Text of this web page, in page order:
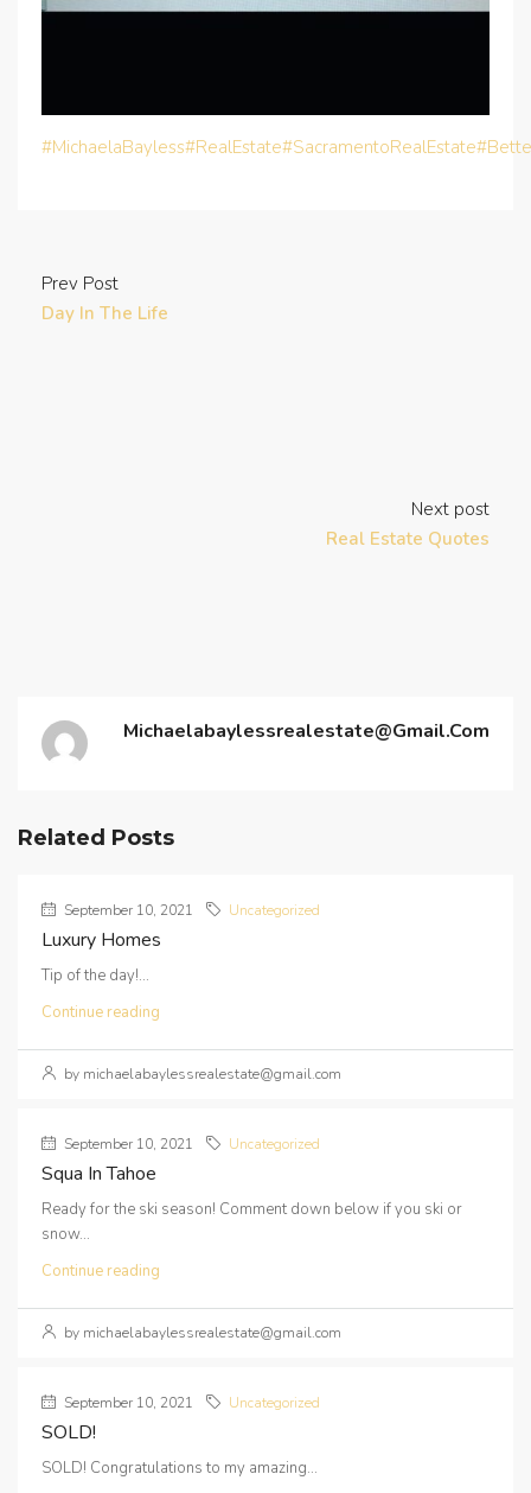
#MichaelaBayless#RealEstate#SacramentoRealEstate
Prev Post
Day In The Life
Next post
Real Estate Quotes
Michaelabaylessrealestate@gmail.com
Related Posts
September 10, 2021 Uncategorized
Luxury Homes
Tip of the day!...
Continue reading
by michaelabaylessrealestate@gmail.com
September 10, 2021 Uncategorized
Squa In Tahoe
Ready for the ski season! Comment down below if you ski or
snow...
Continue reading
by michaelabaylessrealestate@gmail.com
September 10, 2021 Uncategorized
SOLD!
SOLD! Congratulations to my amazing...